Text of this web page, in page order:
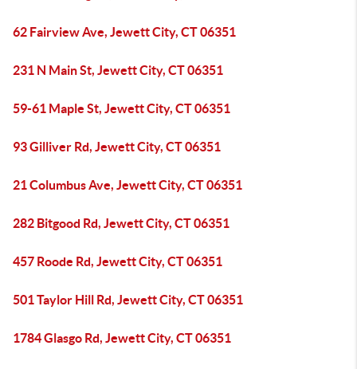
62 Fairview Ave, Jewett City, CT 06351
231 N Main St, Jewett City, CT 06351
59-61 Maple St, Jewett City, CT 06351
93 Gilliver Rd, Jewett City, CT 06351
21 Columbus Ave, Jewett City, CT 06351
282 Bitgood Rd, Jewett City, CT 06351
457 Roode Rd, Jewett City, CT 06351
501 Taylor Hill Rd, Jewett City, CT 06351
1784 Glasgo Rd, Jewett City, CT 06351